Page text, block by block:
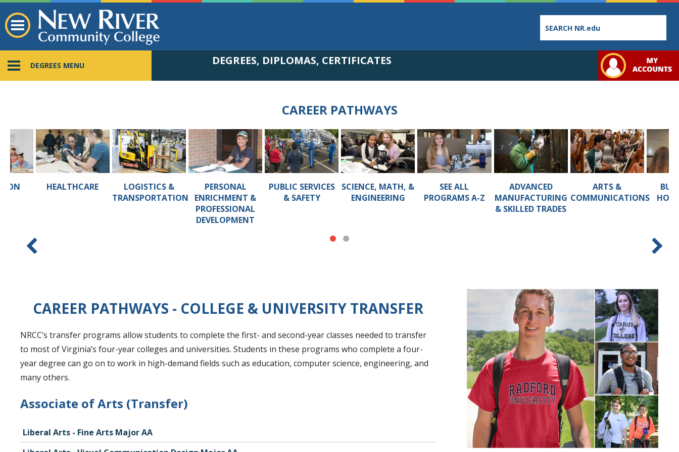
DirectoryCatalog
Bookstore
Class Student
DEGREES MENU DEGREES, DIPLOMAS, CERTIFICATES
CAREER PATHWAYS
HEALTHCARE
LOGISTICS &
TRANSPORTATION
PERSONAL
ENRICHMENT &
PROFESSIONAL
DEVELOPMENT
PUBLIC SERVICES
& SAFETY
SCIENCE, MATH, &
ENGINEERING
SEE ALL
PROGRAMS A-Z
ADVANCED
MANUFACTURING
& SKILLED TRADES
ARTS &
COMMUNICATIONS
CAREER PATHWAYS - COLLEGE & UNIVERSITY TRANSFER
NRCC’s transfer programs allow students to complete the first- and second-year classes needed to transfer
to most of Virginia’s four-year colleges and universities. Students in these programs who complete a four-
year degree can go on to work in high-demand fields such as education, computer science, engineering, and
many others.
Associate of Arts (Transfer)
Liberal Arts - Fine Arts Major AA